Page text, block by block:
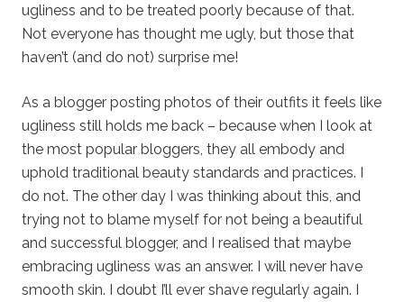
ugliness and to be treated poorly because of that.
Not everyone has thought me ugly, but those that
haven’t (and do not) surprise me!
As a blogger posting photos of their outfits it feels like
ugliness still holds me back – because when I look at
the most popular bloggers, they all embody and
uphold traditional beauty standards and practices. I
do not. The other day I was thinking about this, and
trying not to blame myself for not being a beautiful
and successful blogger, and I realised that maybe
embracing ugliness was an answer. I will never have
smooth skin. I doubt I’ll ever shave regularly again. I